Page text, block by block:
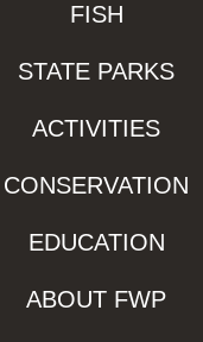
FISH
STATE PARKS
ACTIVITIES
CONSERVATION
EDUCATION
ABOUT FWP